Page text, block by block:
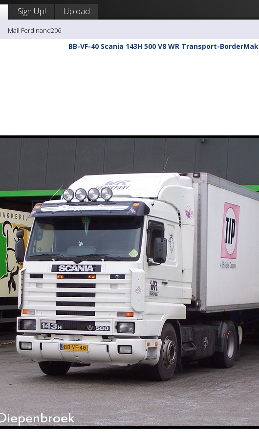
Sign Up! Upload
Mail Ferdinand206
BB-VF-40 Scania 143H 500 V8 WR Transport-BorderMak